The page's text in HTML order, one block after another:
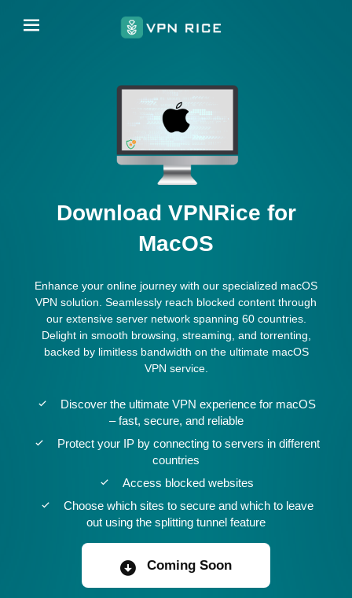
Download VPNRice for
MacOS
Enhance your online journey with our specialized macOS
VPN solution. Seamlessly reach blocked content through
our extensive server network spanning 60 countries.
Delight in smooth browsing, streaming, and torrenting,
backed by limitless bandwidth on the ultimate macOS
VPN service.
Discover the ultimate VPN experience for macOS
– fast, secure, and reliable
Protect your IP by connecting to servers in different
countries
Access blocked websites
Choose which sites to secure and which to leave
out using the splitting tunnel feature
Coming Soon